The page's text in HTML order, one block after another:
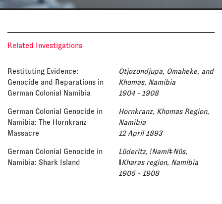
Related Investigations
Restituting Evidence:
Genocide and Reparations in
German Colonial Namibia
Otjozondjupa, Omaheke, and
Khomas, Namibia
1904 - 1908
German Colonial Genocide in
Namibia: The Hornkranz
Massacre
Hornkranz, Khomas Region,
Namibia
12 April 1893
German Colonial Genocide in
Namibia: Shark Island
Lüderitz, ǃNamiǂNûs,
ǁKharas region, Namibia
1905 - 1908